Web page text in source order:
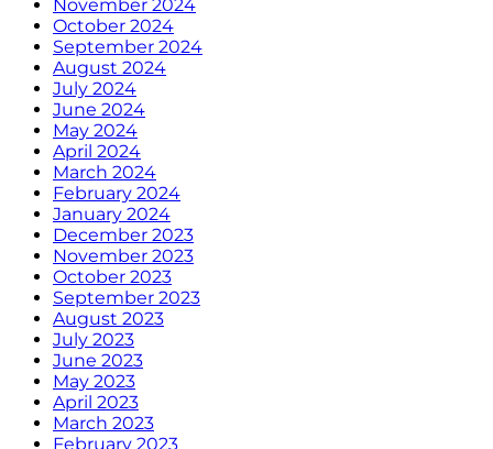
November 2024
October 2024
September 2024
August 2024
July 2024
June 2024
May 2024
April 2024
March 2024
February 2024
January 2024
December 2023
November 2023
October 2023
September 2023
August 2023
July 2023
June 2023
May 2023
April 2023
March 2023
February 2023